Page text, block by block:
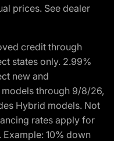
prices. See dealer
credit through
states only. 2.99%
new and
through 9/8/26,
Hybrid models. Not
rates apply for
10% down